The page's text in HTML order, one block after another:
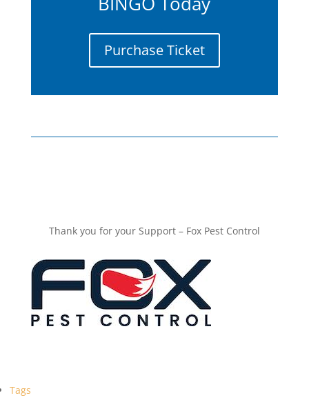
Purchase Ticket
Thank you for your Support – Fox Pest Control
Tags